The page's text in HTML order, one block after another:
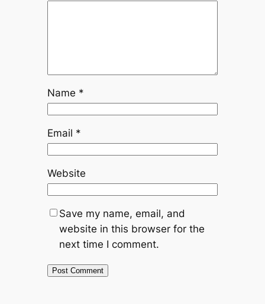
Name *
Email *
Website
Save my name, email, and
website in this browser for the
next time I comment.